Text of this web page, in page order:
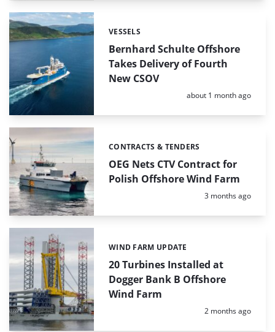
Bernhard Schulte Offshore
Takes Delivery of Fourth
New CSOV
Categories:
VESSELS
Posted:
about 1 month ago
OEG Nets CTV Contract for
Polish Offshore Wind Farm
Categories:
CONTRACTS & TENDERS
Posted:
3 months ago
20 Turbines Installed at
Dogger Bank B Offshore
Wind Farm
Categories:
WIND FARM UPDATE
Posted:
2 months ago